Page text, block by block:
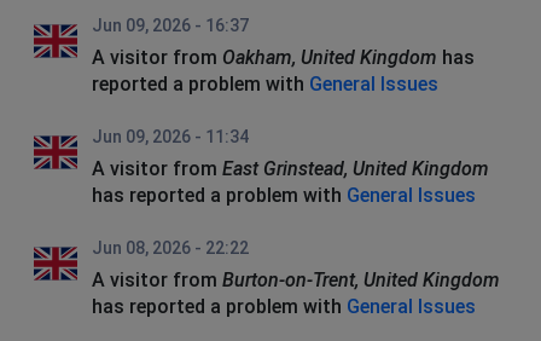
Jun 09, 2026 - 16:37
A visitor from Oakham, United Kingdom has
reported a problem with General Issues
Jun 09, 2026 - 11:34
A visitor from East Grinstead, United Kingdom
has reported a problem with General Issues
Jun 08, 2026 - 22:22
A visitor from Burton-on-Trent, United Kingdom
has reported a problem with General Issues